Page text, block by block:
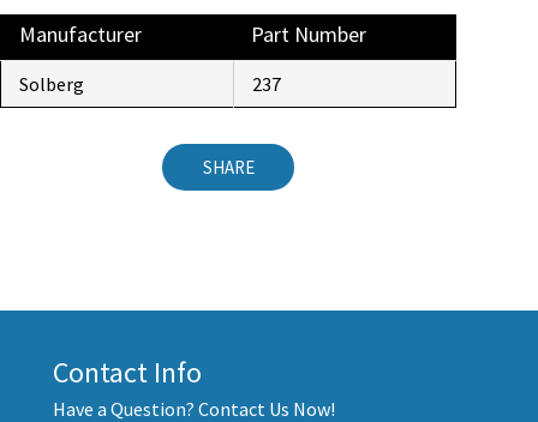
Manufacturer Part Number
Solberg 237
SHARE
Contact Info
Have a Question? Contact Us Now!